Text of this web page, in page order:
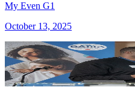
My Even G1
October 13, 2025